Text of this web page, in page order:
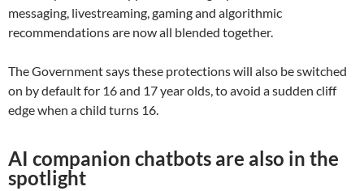
messaging, livestreaming, gaming and algorithmic
recommendations are now all blended together.
The Government says these protections will also be switched
on by default for 16 and 17 year olds, to avoid a sudden cliff
edge when a child turns 16.
AI companion chatbots are also in the
spotlight